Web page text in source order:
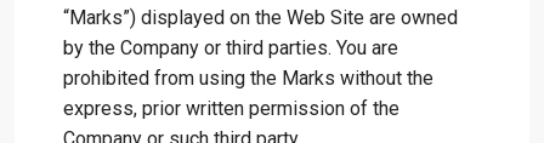
“Marks”) displayed on the Web Site are owned
by the Company or third parties. You are
prohibited from using the Marks without the
express, prior written permission of the